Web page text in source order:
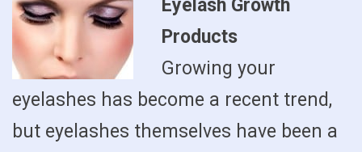
Eyelash Growth
Products
Growing your
eyelashes has become a recent trend,
but eyelashes themselves have been a